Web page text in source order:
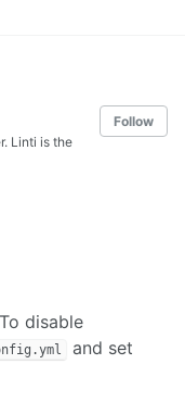
Linti is the
Follow
disable
and set